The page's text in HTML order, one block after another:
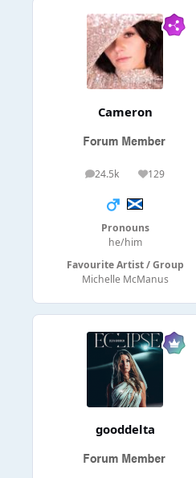
Cameron
24.5k
posts 129
Reputation
Pronouns
he/him
Favourite Artist / Group
Michelle McManus
gooddelta